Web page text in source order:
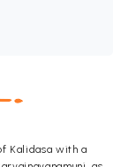
Kalidasa with a